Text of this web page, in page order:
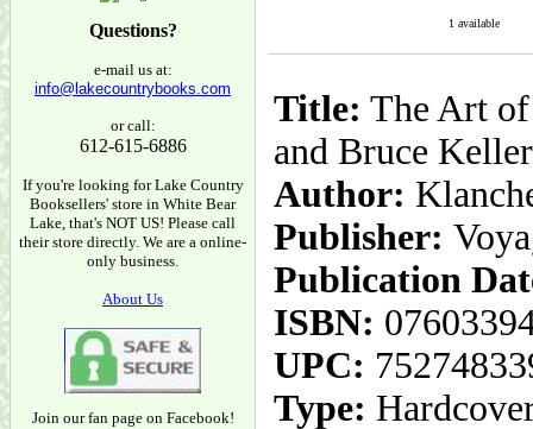
Questions?
e-mail us at:
info@lakecountrybooks.com
or call:
612-615-6886
If you're looking for Lake Country
Booksellers' store in White Bear
Lake, that's NOT US! Please call
their store directly. We are a online-
only business.
About Us
Join our fan page on Facebook!
1 available
Title: The Art of
and Bruce
Author:
Publisher:
Publication
ISBN:
UPC:
Type: